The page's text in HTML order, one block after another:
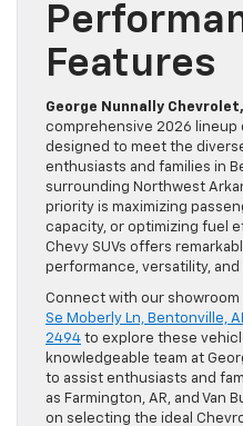
Features
George Nunnally
comprehensive 2026 lineup
designed to meet the
enthusiasts and families in
surrounding Northwest
priority is maximizing
capacity, or optimizing fuel
Chevy SUVs offers
performance, versatility,
Connect with our
Se Moberly Ln, Bentonville,
2494 to explore these
knowledgeable team at
to assist enthusiasts and
as Farmington, AR, and Van
on selecting the ideal